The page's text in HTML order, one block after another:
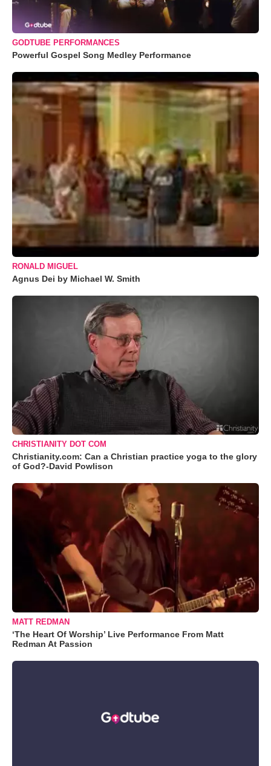
GODTUBE PERFORMANCES
Powerful Gospel Song Medley Performance
RONALD MIGUEL
Agnus Dei by Michael W. Smith
CHRISTIANITY DOT COM
Christianity.com: Can a Christian practice yoga to the glory
of God?-David Powlison
MATT REDMAN
‘The Heart Of Worship’ Live Performance From Matt
Redman At Passion